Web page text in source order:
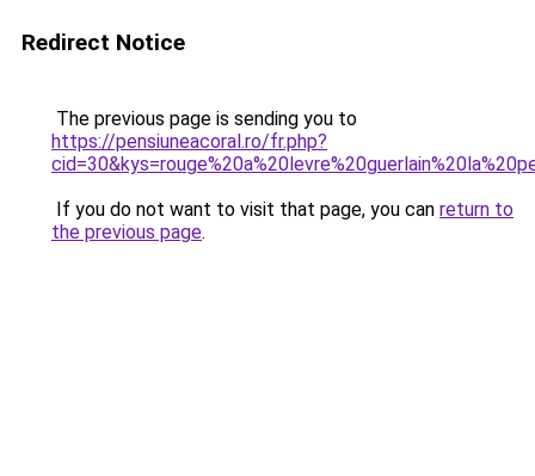
Redirect Notice
The previous page is sending you to
https://pensiuneacoral.ro/fr.php?
If you do not want to visit that page, you can return to
the previous page.